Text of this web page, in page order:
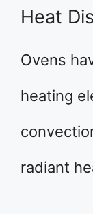
Heat
Ovens
heating
radiant